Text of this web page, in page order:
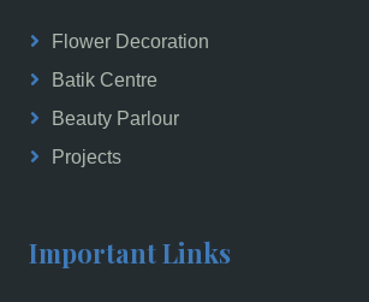
Flower Decoration
Batik Centre
Beauty Parlour
Projects
Important Links